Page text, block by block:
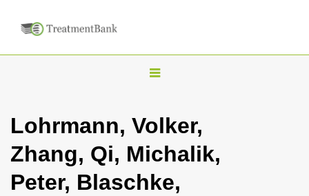
T
g
l
n
Lohrmann, Volker,
Zhang, Qi, Michalik,
Peter, Blaschke,